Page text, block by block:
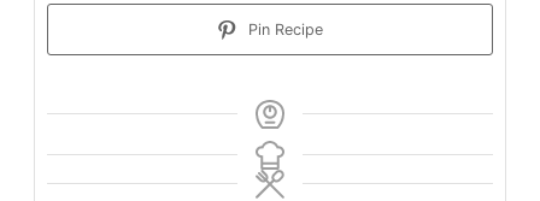
Pin Recipe